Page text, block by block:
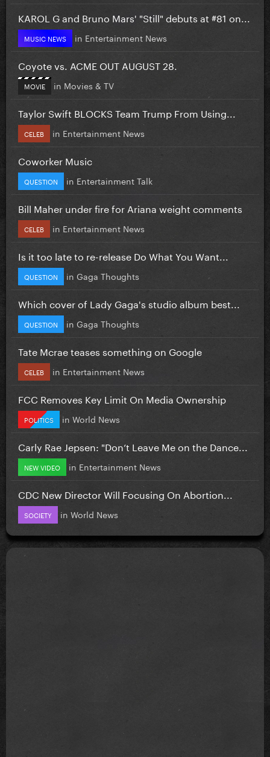
KAROL G and Bruno Mars' "Still" debuts at #81 on...
MUSIC NEWS in Entertainment News
Coyote vs. ACME OUT AUGUST 28.
MOVIE in Movies & TV
Taylor Swift BLOCKS Team Trump From Using...
CELEB in Entertainment News
Coworker Music
QUESTION in Entertainment Talk
Bill Maher under fire for Ariana weight comments
CELEB in Entertainment News
Is it too late to re-release Do What You Want...
QUESTION in Gaga Thoughts
Which cover of Lady Gaga's studio album best...
QUESTION in Gaga Thoughts
Tate Mcrae teases something on Google
CELEB in Entertainment News
FCC Removes Key Limit On Media Ownership
POLITICS in World News
Carly Rae Jepsen: "Don’t Leave Me on the Dance...
NEW VIDEO in Entertainment News
CDC New Director Will Focusing On Abortion...
SOCIETY in World News